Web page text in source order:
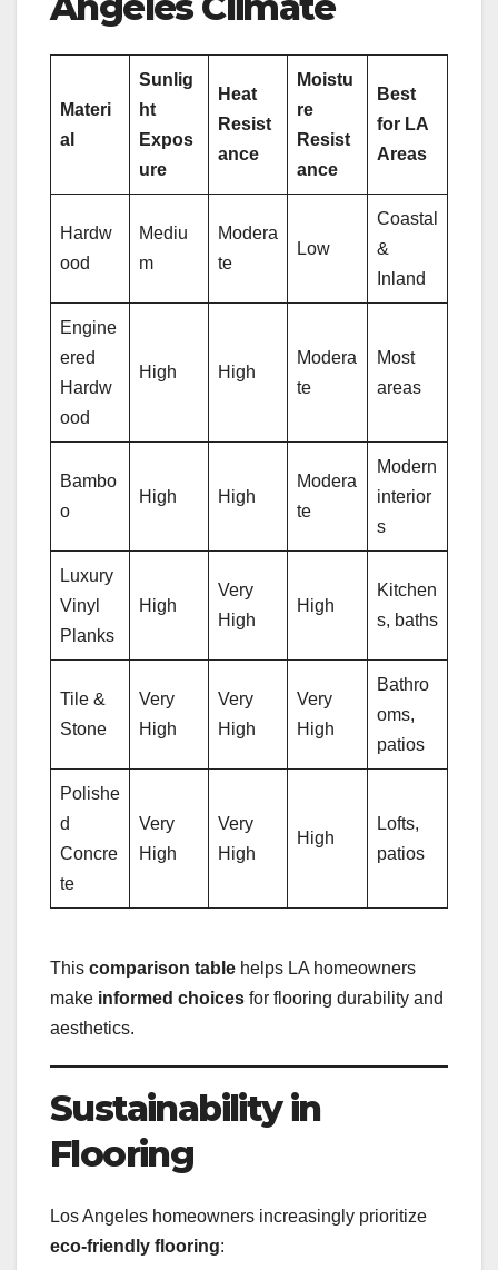
Materi
al
Sunlig
ht
Expos
ure
Heat
Resist
ance
Moistu
re
Resist
ance
Best
for LA
Areas
Hardw
ood
Mediu
m
Modera
te
Low
Coastal
&
Inland
Engine
ered
Hardw
ood
High High
Modera
te
Most
areas
Bambo
o
High High
Modera
te
Modern
interior
s
Luxury
Vinyl
Planks
High
Very
High
High
Kitchen
s, baths
Tile &
Stone
Very
High
Very
High
Very
High
Bathro
oms,
patios
Polishe
d
Concre
te
Very
High
Very
High
High
Lofts,
patios
This comparison table helps LA homeowners
make informed choices for flooring durability and
aesthetics.
Sustainability in
Flooring
Los Angeles homeowners increasingly prioritize
eco-friendly flooring: